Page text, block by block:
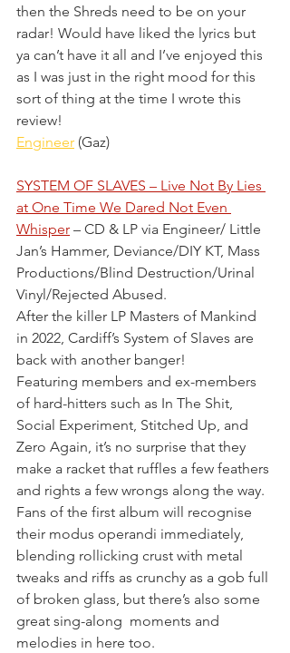
then the Shreds need to be on your
radar! Would have liked the lyrics but
ya can’t have it all and I’ve enjoyed this
as I was just in the right mood for this
sort of thing at the time I wrote this
review!
Engineer (Gaz)
SYSTEM OF SLAVES – Live Not By Lies
at One Time We Dared Not Even
Whisper – CD & LP via Engineer/ Little
Jan’s Hammer, Deviance/DIY KT, Mass
Productions/Blind Destruction/Urinal
Vinyl/Rejected Abused.
After the killer LP Masters of Mankind
in 2022, Cardiff’s System of Slaves are
back with another banger!
Featuring members and ex-members
of hard-hitters such as In The Shit,
Social Experiment, Stitched Up, and
Zero Again, it’s no surprise that they
make a racket that ruffles a few feathers
and rights a few wrongs along the way.
Fans of the first album will recognise
their modus operandi immediately,
blending rollicking crust with metal
tweaks and riffs as crunchy as a gob full
of broken glass, but there’s also some
great sing-along  moments and
melodies in here too.